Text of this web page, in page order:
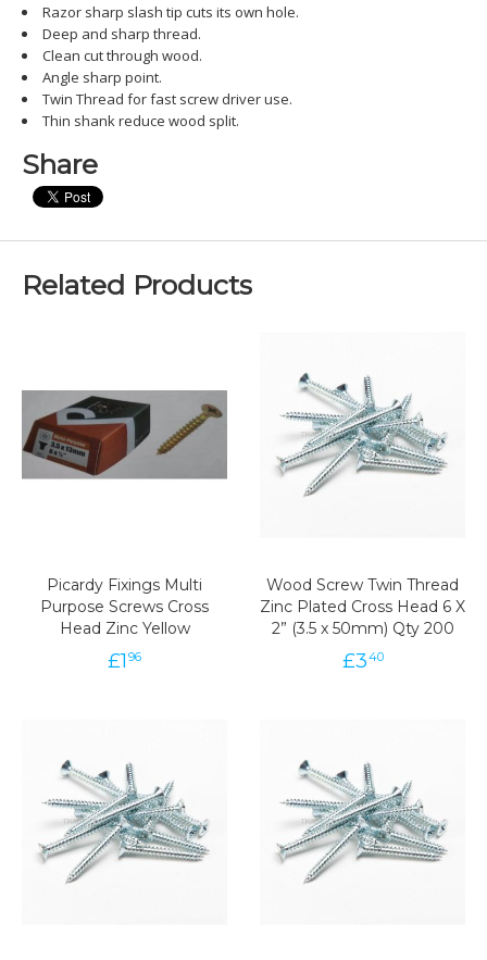
Razor sharp slash tip cuts its own hole.
Deep and sharp thread.
Clean cut through wood.
Angle sharp point.
Twin Thread for fast screw driver use.
Thin shank reduce wood split.
Share
Related Products
Picardy Fixings Multi
Purpose Screws Cross
Head Zinc Yellow
£1 96
Wood Screw Twin Thread
Zinc Plated Cross Head 6 X
2” (3.5 x 50mm) Qty 200
£340